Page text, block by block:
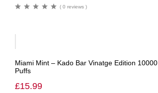
( 0 reviews )
Miami Mint – Kado Bar Vinatge Edition 10000
Puffs
£15.99